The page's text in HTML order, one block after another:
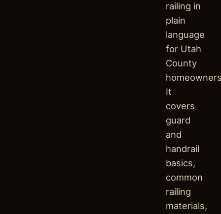
railing in
plain
language
for Utah
County
It
covers
guard
and
handrail
basics,
common
railing
materials,